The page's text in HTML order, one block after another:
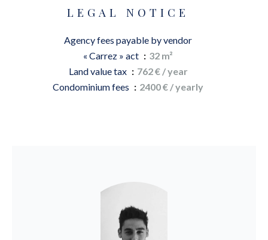
LEGAL NOTICE
Agency fees payable by vendor
« Carrez » act
32 m²
Land value tax
762 € / year
Condominium fees
2400 € / yearly